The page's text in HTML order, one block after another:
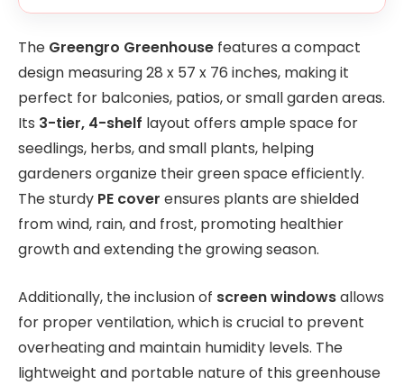
The Greengro Greenhouse features a compact
design measuring 28 x 57 x 76 inches, making it
perfect for balconies, patios, or small garden areas.
Its 3-tier, 4-shelf layout offers ample space for
seedlings, herbs, and small plants, helping
gardeners organize their green space efficiently.
The sturdy PE cover ensures plants are shielded
from wind, rain, and frost, promoting healthier
growth and extending the growing season.
Additionally, the inclusion of screen windowsallows
for proper ventilation, which is crucial to prevent
overheating and maintain humidity levels. The
lightweight and portable nature of this greenhouse